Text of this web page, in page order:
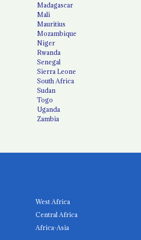
Madagascar
Mali
Mauritius
Mozambique
Niger
Rwanda
Senegal
Sierra Leone
South Africa
Sudan
Togo
Uganda
Zambia
West Africa
Central Africa
Africa-Asia